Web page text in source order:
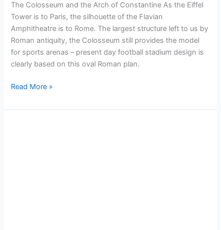
The Colosseum and the Arch of Constantine As the Eiffel
Tower is to Paris, the silhouette of the Flavian
Amphitheatre is to Rome. The largest structure left to us by
Roman antiquity, the Colosseum still provides the model
for sports arenas – present day football stadium design is
clearly based on this oval Roman plan.
Read More »